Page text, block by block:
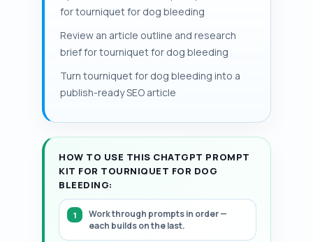
including pressure dressings and
temperature and color while awaiting
care. Continuous occlusion beyond about
2 hours increases the likelihood of
rapid veterinary assessment and
alternatives for stop pet bleeding are
gives clinicians essential information.
Documentation of application time and
transport reduces complication risk. This
page contains a structured, step-by-
step framework for pet hemorrhage
control and tourniquet use.
for tourniquet for dog bleeding
Review an article outline and research
brief for tourniquet for dog bleeding
Turn tourniquet for dog bleeding into a
publish-ready SEO article
HOW TO USE THIS CHATGPT PROMPT
KIT FOR TOURNIQUET FOR DOG
BLEEDING:
Work through prompts in order —
each builds on the last.